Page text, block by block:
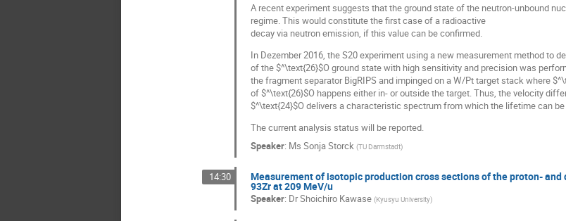
A recent experiment suggests that the ground state of the neutron-unbound
regime. This would constitute the first case of a radioactive
decay via neutron emission, if this value can be confirmed.
In Dezember 2016, the S20 experiment using a new measurement method to
of the $^\text{26}$O ground state with high sensitivity and precision was
the fragment separator BigRIPS and impinged on a W/Pt target stack where
of $^\text{26}$O happens either in- or outside the target. Thus, the velocity
$^\text{24}$O delivers a characteristic spectrum from which the lifetime can
The current analysis status will be reported.
Speaker: Ms Sonja Storck (TU Darmstadt)
14:30 Measurement of isotopic production cross sections of the proton-
93Zr at 209 MeV/u
Speaker: DrShoichiro Kawase (Kyusyu University)